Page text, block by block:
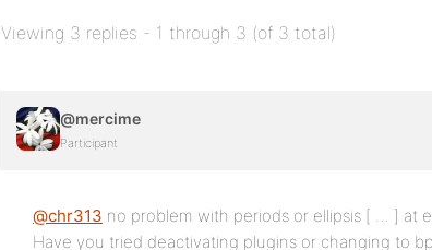
Viewing 3 replies - 1 through 3 (of 3 total)
@mercime
Participant
@chr313 no problem with periods or ellipsis [ … ] at
Have you tried deactivating plugins or changing to